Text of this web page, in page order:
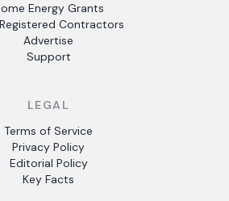
Energy Grants
Contractors
Advertise
Support
LEGAL
Terms of Service
Privacy Policy
Editorial Policy
Key Facts